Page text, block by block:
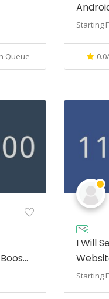
Queue
React
Starting
I Will
Starting